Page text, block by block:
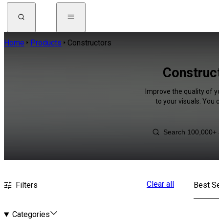
Home Products Constructors
Improve the quality of
to your visuals. You
Filters Clear all
Categories
Best